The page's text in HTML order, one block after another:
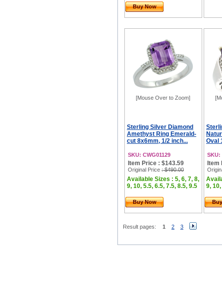
Buy Now
[Mouse Over to Zoom]
Sterling Silver Diamond
Amethyst Ring Emerald-
cut 8x6mm, 1/2 inch...
SKU: CWG01129
Item Price : $143.59
Original Price : $490.00
Available Sizes : 5, 6, 7, 8,
9, 10, 5.5, 6.5, 7.5, 8.5, 9.5
Buy Now
Oval
SKU:
Item
9,
Result pages: 1 2 3